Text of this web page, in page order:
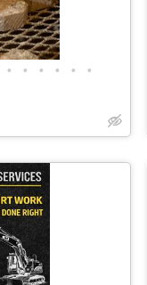
• • • • • •